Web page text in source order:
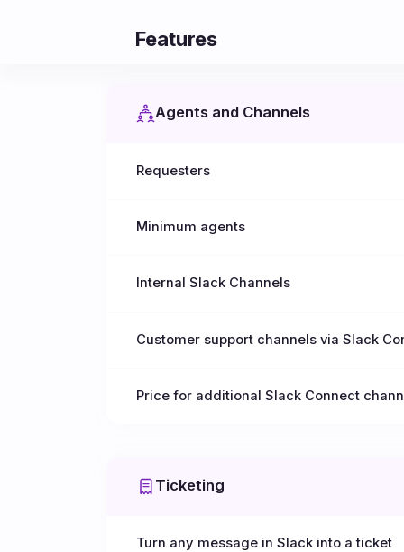
Features
Agents and Channels
Requesters
Minimum agents
Internal Slack Channels
Customer support channels via Slack
Price for additional Slack Connect
Ticketing
Turn any message in Slack into a ticket